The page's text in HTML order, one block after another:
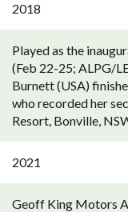
2018
Played as the
(Feb 22-25; ALPG/
Burnett (USA)
who recorded her
Resort, Bonville,
2021
Geoff King Motors